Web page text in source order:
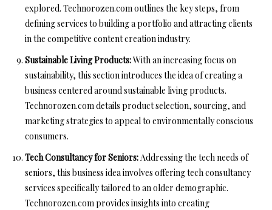
explored. Technorozen.com outlines the key steps, from
defining services to building a portfolio and attracting clients
in the competitive content creation industry.
Sustainable Living Products:With an increasing focus on
sustainability, this section introduces the idea of creating a
business centered around sustainable living products.
Technorozen.com details product selection, sourcing, and
marketing strategies to appeal to environmentally conscious
consumers.
Tech Consultancy for Seniors:Addressing the tech needs of
seniors, this business idea involves offering tech consultancy
services specifically tailored to an older demographic.
Technorozen.com provides insights into creating